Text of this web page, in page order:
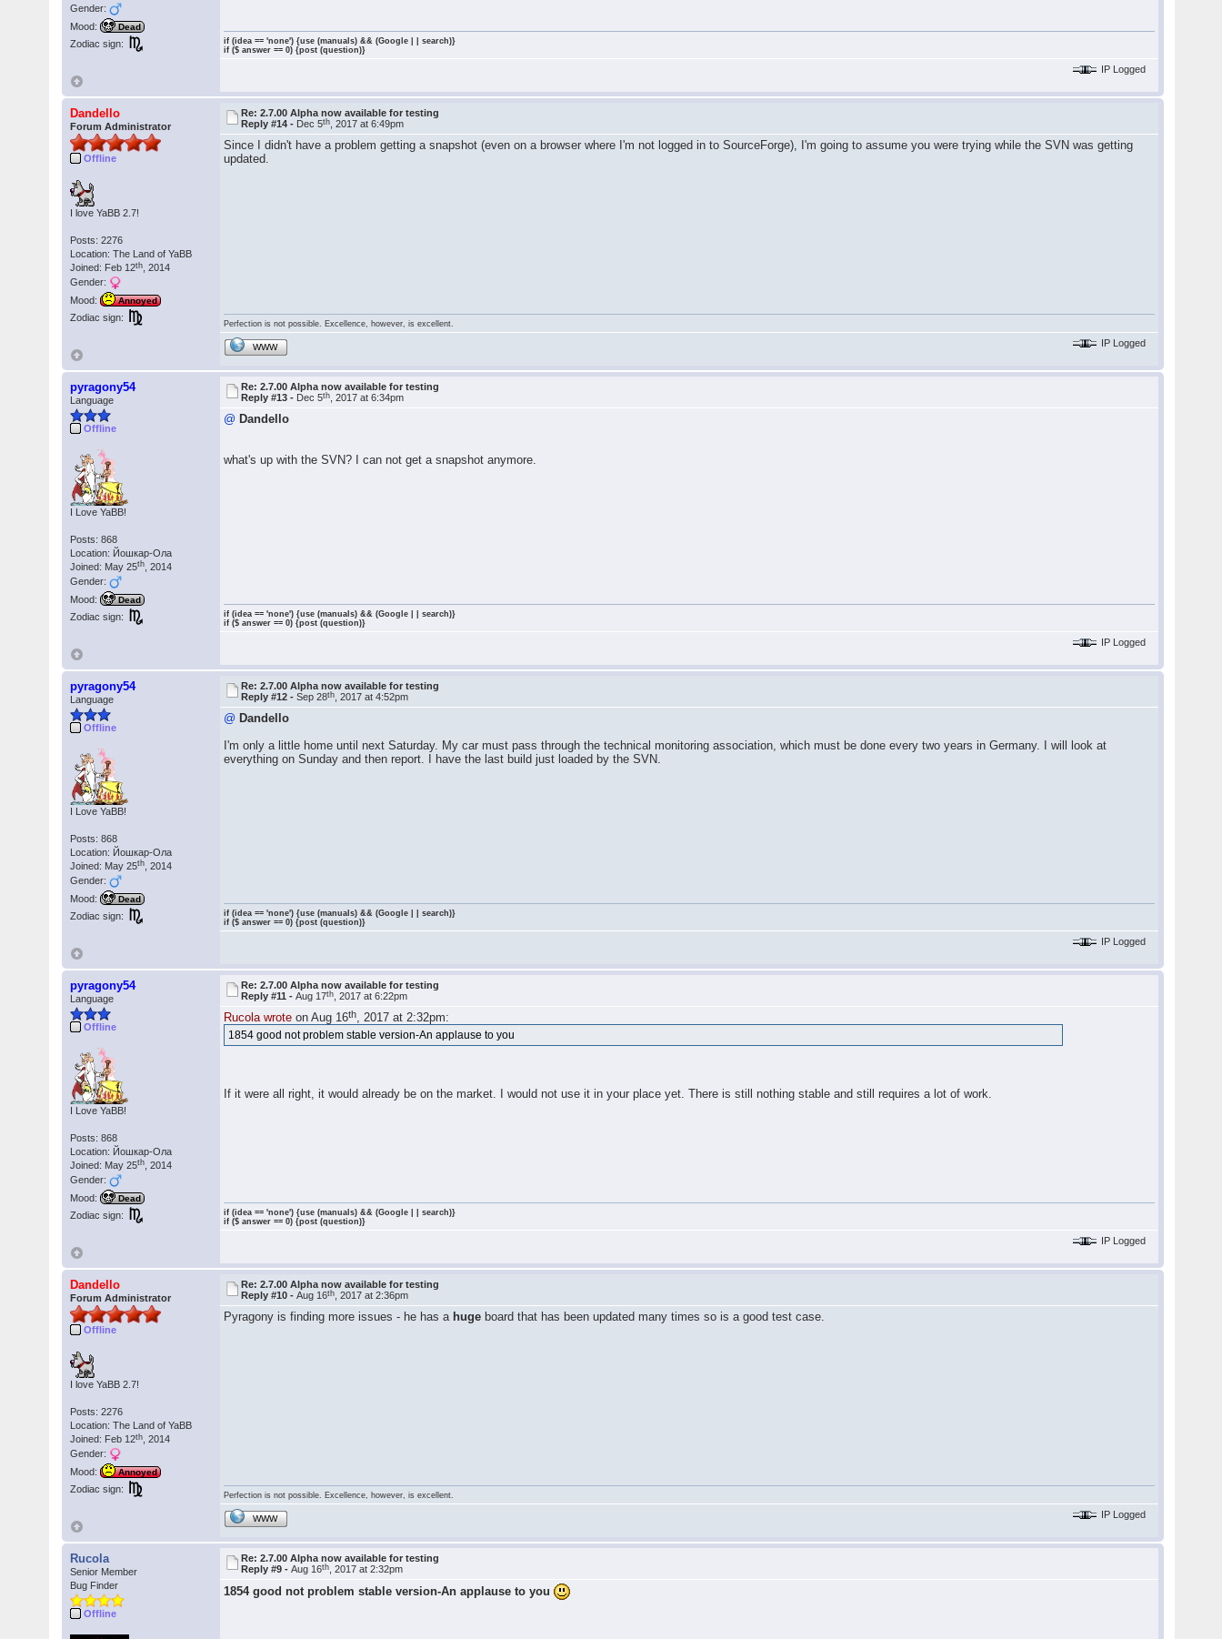
Gender:
Mood:
Dead
Zodiac sign:
if (idea == 'none') {use (manuals) && (Google | | search)}
if ($ answer == 0) {post (question)}
IP Logged
Dandello
Forum Administrator
Offline
I love YaBB 2.7!
Posts: 2276
Location: The Land of YaBB
Joined: Feb 12th , 2014
Gender:
Mood:
Annoyed
Zodiac sign:
Re: 2.7.00 Alpha now available for testing
Reply #14 - Dec 5th , 2017 at 6:49pm
Since I didn't have a problem getting a snapshot (even on a browser where I'm not logged in to SourceForge), I'm going to assume you were trying while the SVN was getting
updated.
Perfection is not possible. Excellence, however, is excellent.
WWW IP Logged
pyragony54
Language
Offline
I Love YaBB!
Posts: 868
Location: Йошкар-Ола
Joined: May 25th , 2014
Gender:
Mood:
Dead
Zodiac sign:
Re: 2.7.00 Alpha now available for testing
Reply #13 - Dec 5th , 2017 at 6:34pm
@ Dandello
what's up with the SVN? I can not get a snapshot anymore.
if (idea == 'none') {use (manuals) && (Google | | search)}
if ($ answer == 0) {post (question)}
IP Logged
pyragony54
Language
Offline
I Love YaBB!
Posts: 868
Location: Йошкар-Ола
Joined: May 25th , 2014
Gender:
Mood:
Dead
Zodiac sign:
Re: 2.7.00 Alpha now available for testing
Reply #12 -Sep 28th , 2017 at 4:52pm
@ Dandello
I'm only a little home until next Saturday. My car must pass through the technical monitoring association, which must be done every two years in Germany. I will look at
everything on Sunday and then report. I have the last build just loaded by the SVN.
if (idea == 'none') {use (manuals) && (Google | | search)}
if ($ answer == 0) {post (question)}
IP Logged
pyragony54
Language
Offline
I Love YaBB!
Posts: 868
Location: Йошкар-Ола
Joined: May 25th , 2014
Gender:
Mood:
Dead
Zodiac sign:
Re: 2.7.00 Alpha now available for testing
Reply #11 -Aug 17th , 2017 at 6:22pm
Rucola wrote on Aug 16th, 2017 at 2:32pm:
1854 good not problem stable version-An applause to you
If it were all right, it would already be on the market. I would not use it in your place yet. There is still nothing stable and still requires a lot of work.
if (idea == 'none') {use (manuals) && (Google | | search)}
if ($ answer == 0) {post (question)}
IP Logged
Dandello
Forum Administrator
Offline
I love YaBB 2.7!
Posts: 2276
Location: The Land of YaBB
Joined: Feb 12th , 2014
Gender:
Mood:
Annoyed
Zodiac sign:
Re: 2.7.00 Alpha now available for testing
Reply #10 -Aug 16th , 2017 at 2:36pm
Pyragony is finding more issues - he has a huge board that has been updated many times so is a good test case.
Perfection is not possible. Excellence, however, is excellent.
WWW IP Logged
Rucola
Senior Member
Bug Finder
Offline
Re: 2.7.00 Alpha now available for testing
Reply #9 -Aug 16th , 2017 at 2:32pm
1854 good not problem stable version-An applause to you